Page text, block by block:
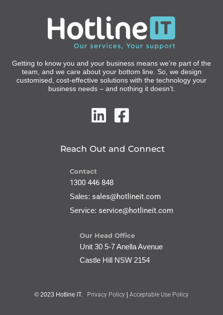
Getting to know you and your business means we’re part of the
team, and we care about your bottom line. So, we design
customised, cost-effective solutions with the technology your
business needs – and nothing it doesn’t.
Reach Out and Connect
Contact
1300 446 848
Sales: sales@hotlineit.com
Service: service@hotlineit.com
Our Head Office
Unit 30 5-7 Anella Avenue
Castle Hill NSW 2154
© 2023 Hotline IT. Privacy Policy Acceptable Use Policy